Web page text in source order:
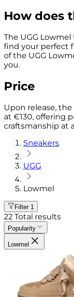
How does
The UGG
find your perfect
of the UGG
you.
Price
Upon release,
at €130, offering
craftsmanship at
Sneakers
UGG
Lowmel
Filter 1
22 Total results
Popularity
Lowmel